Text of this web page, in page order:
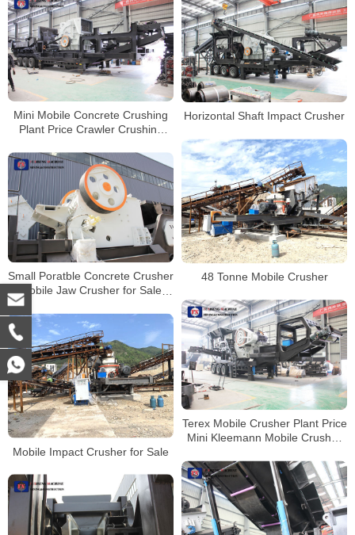
Mini Mobile Concrete Crushing
Plant Price Crawler Crushing
Horizontal Shaft Impact Crusher
48 Tonne Mobile Crusher
Small Poratble Concrete Crusher
Mobile Jaw Crusher for Sale
Terex Mobile Crusher Plant Price
Mini Kleemann Mobile Crusher
Mobile Impact Crusher for Sale